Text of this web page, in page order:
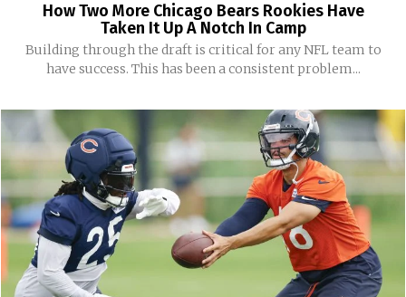
How Two More Chicago Bears Rookies Have
Taken It Up A Notch In Camp
Building through the draft is critical for any NFL team to
have success. This has been a consistent problem...